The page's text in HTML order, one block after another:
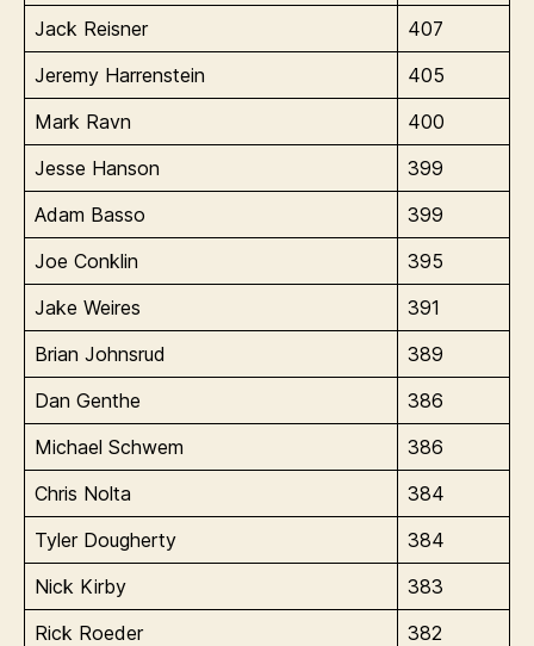
Jack Reisner
407
Jeremy Harrenstein
405
Mark Ravn
400
Jesse Hanson
399
Adam Basso
399
Joe Conklin
395
Jake Weires
391
Brian Johnsrud
389
Dan Genthe
386
Michael Schwem
386
Chris Nolta
384
Tyler Dougherty
384
Nick Kirby
383
Rick Roeder
382